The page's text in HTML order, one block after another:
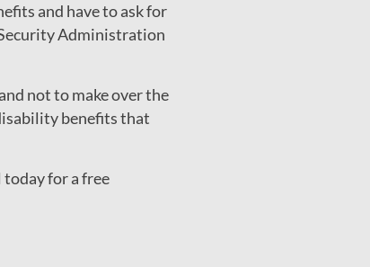
and have to ask for
Administration
not to make over the
benefits that
today for a free